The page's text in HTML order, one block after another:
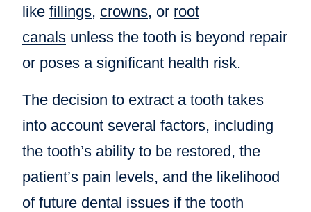
like fillings, crowns, or root
canals unless the tooth is beyond repair
or poses a significant health risk.
The decision to extract a tooth takes
into account several factors, including
the tooth’s ability to be restored, the
patient’s pain levels, and the likelihood
of future dental issues if the tooth